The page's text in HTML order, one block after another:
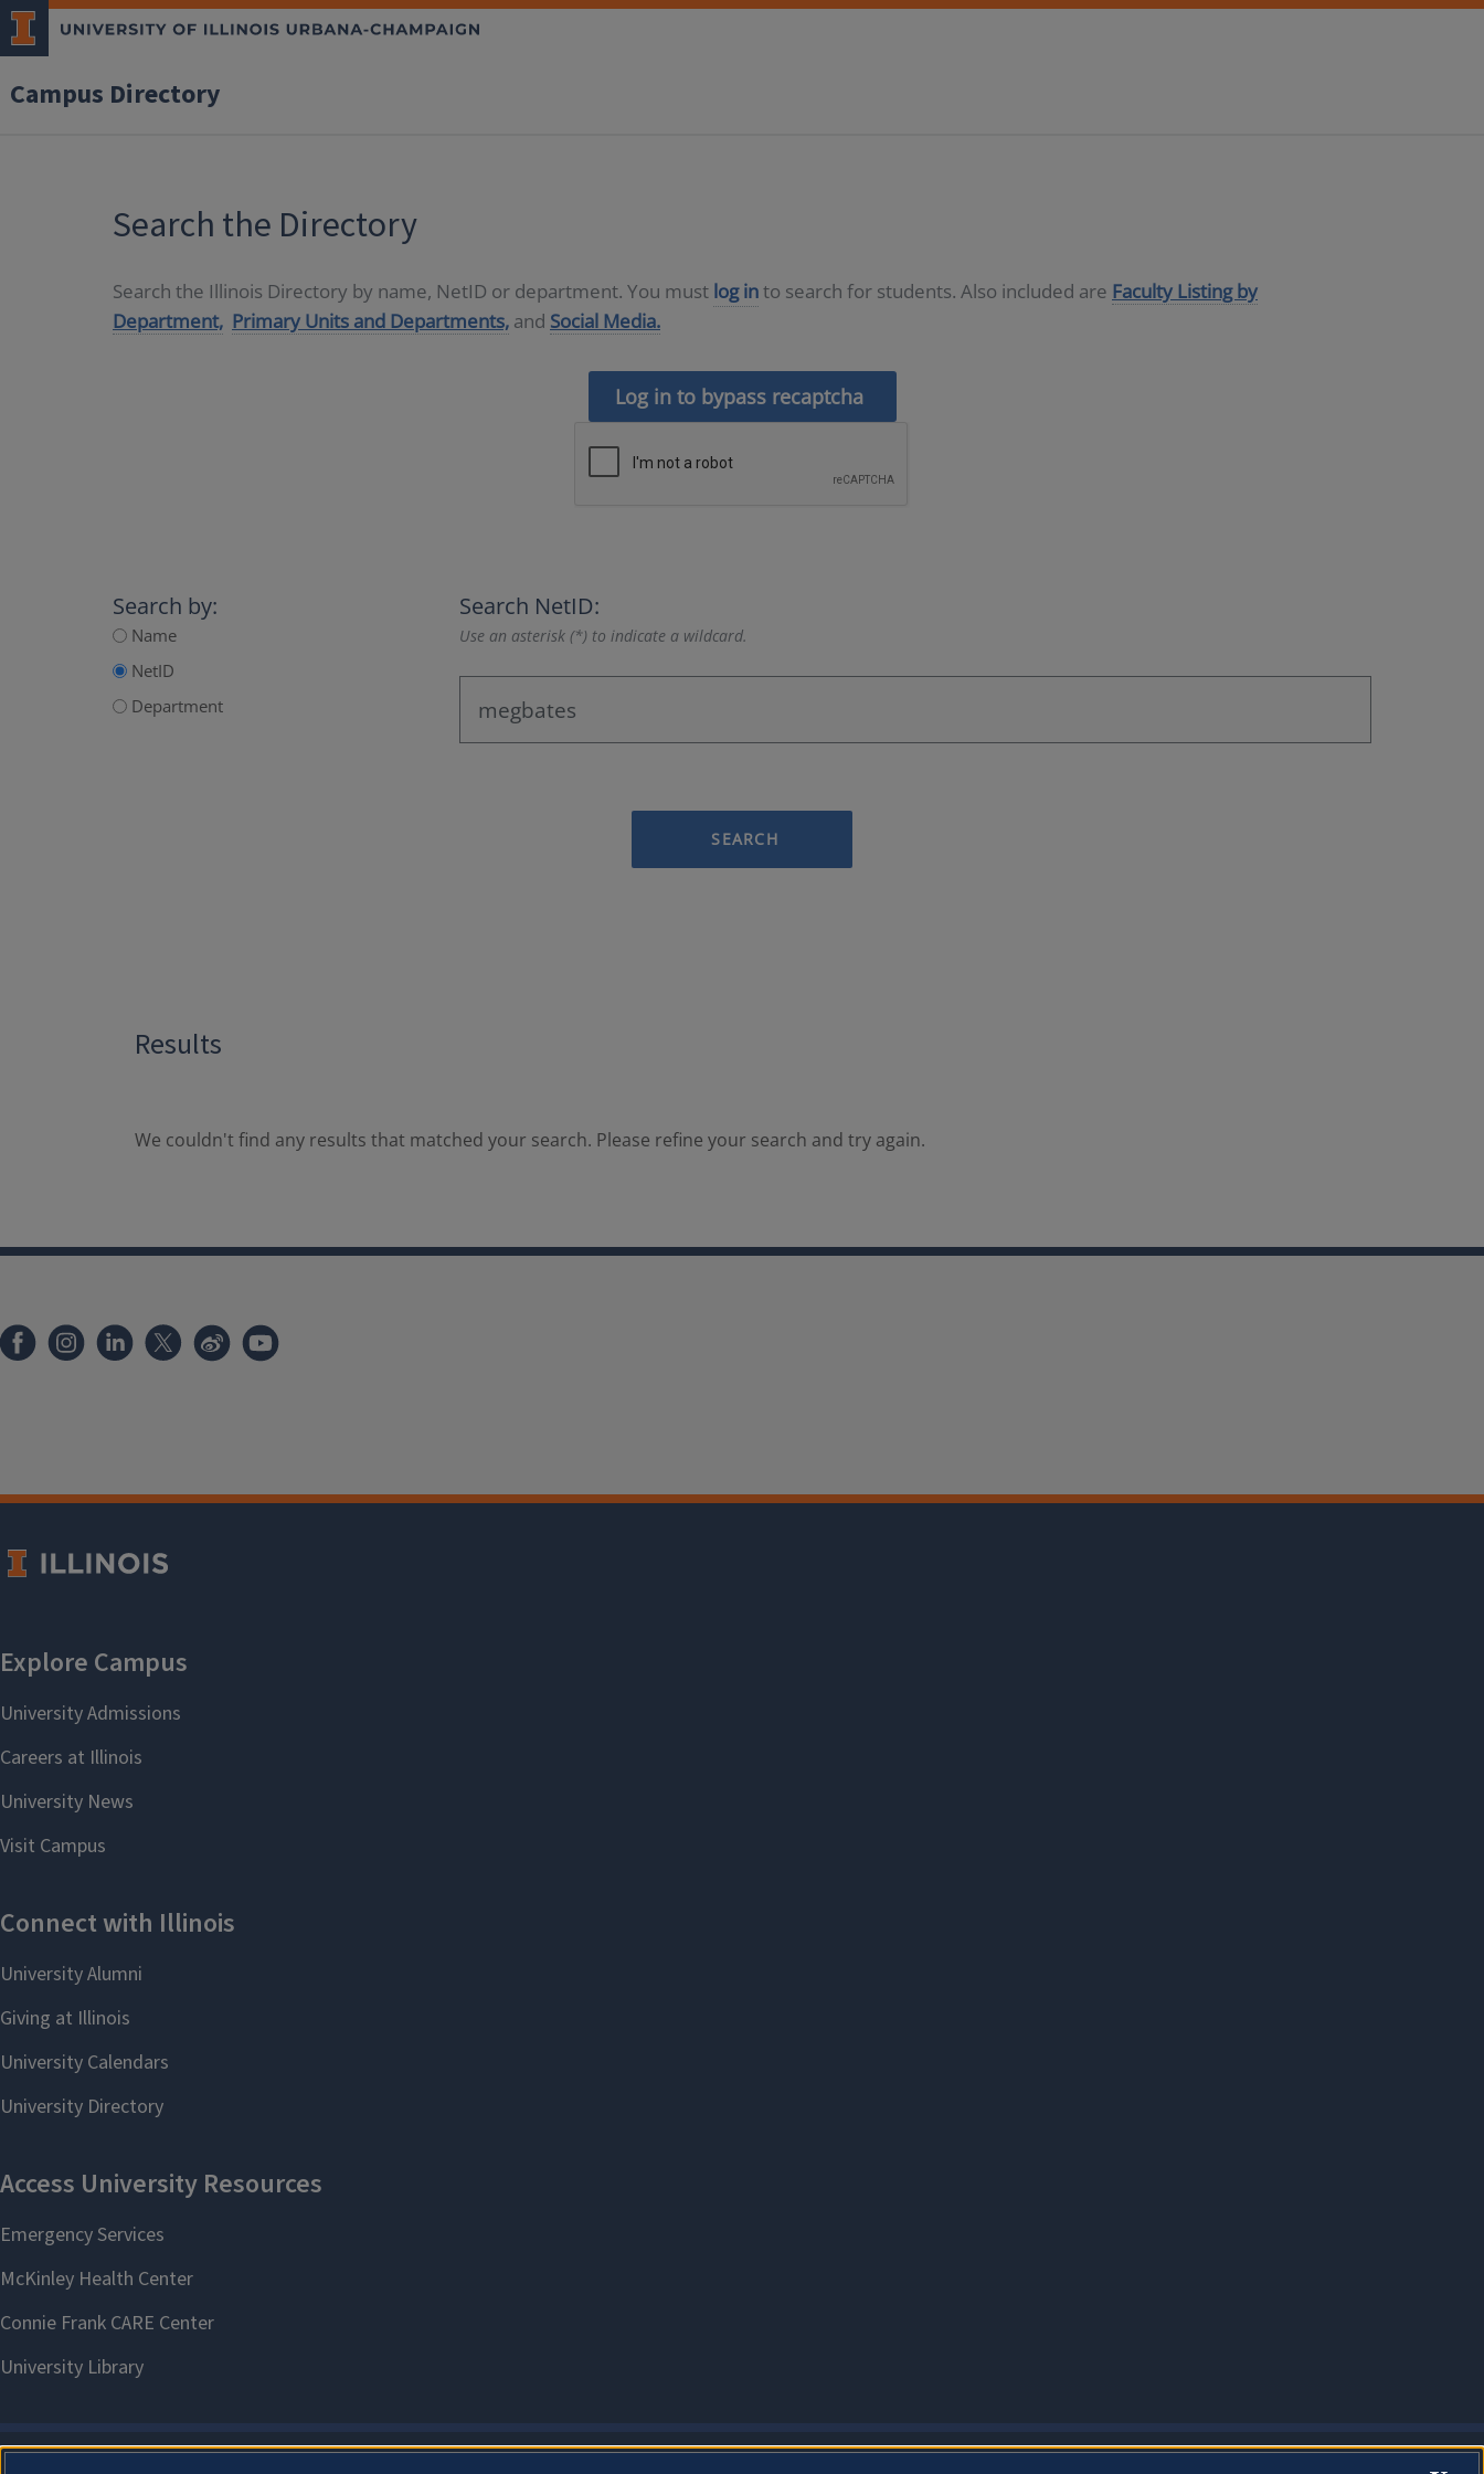
Campus Directory
Search the Directory
Search the Illinois Directory by name, NetID or department. You must log into search for students. Also included are Faculty Listing by
Department, Primary Units and Departments, and Social Media.
Log in to bypass recaptcha
Search by:
Name
NetID
Department
Search NetID:
Use an asterisk (*) to indicate a wildcard.
SEARCH
Results
We couldn't find any results that matched your search. Please refine your search and try again.